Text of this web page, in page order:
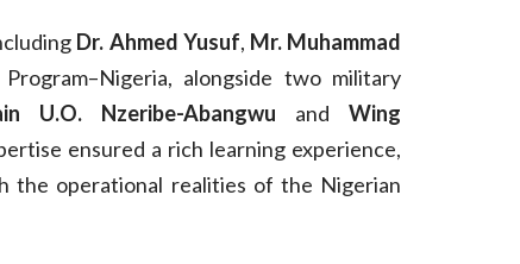
Dr. Ahmed Yusuf, Mr. Muhammad
alongside two military
U.O. Nzeribe-Abangwu and Wing
ensured a rich learning experience,
the operational realities of the Nigerian